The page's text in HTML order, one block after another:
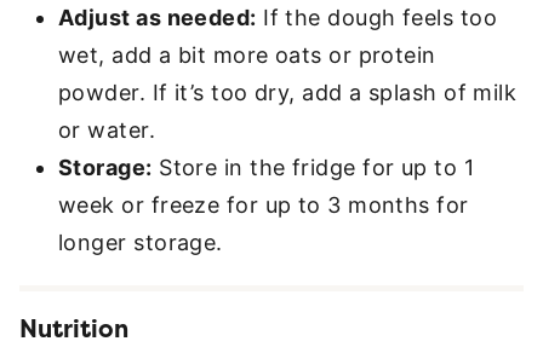
Adjust as needed: If the dough feels too
wet, add a bit more oats or protein
powder. If it’s too dry, add a splash of milk
or water.
Storage: Store in the fridge for up to 1
week or freeze for up to 3 months for
longer storage.
Nutrition